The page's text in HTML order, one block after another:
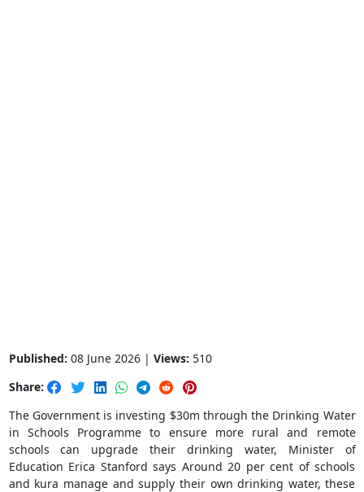
Published: 08 June 2026 | Views: 510
Share:
The Government is investing $30m through the Drinking Water
in Schools Programme to ensure more rural and remote
schools can upgrade their drinking water, Minister of
Education Erica Stanford says Around 20 per cent of schools
and kura manage and supply their own drinking water, these